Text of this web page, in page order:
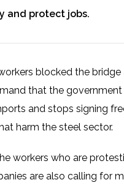
and protect jobs.
blocked the bridge
that the
and stops signing
harm the steel sector.
workers who are
are also calling for